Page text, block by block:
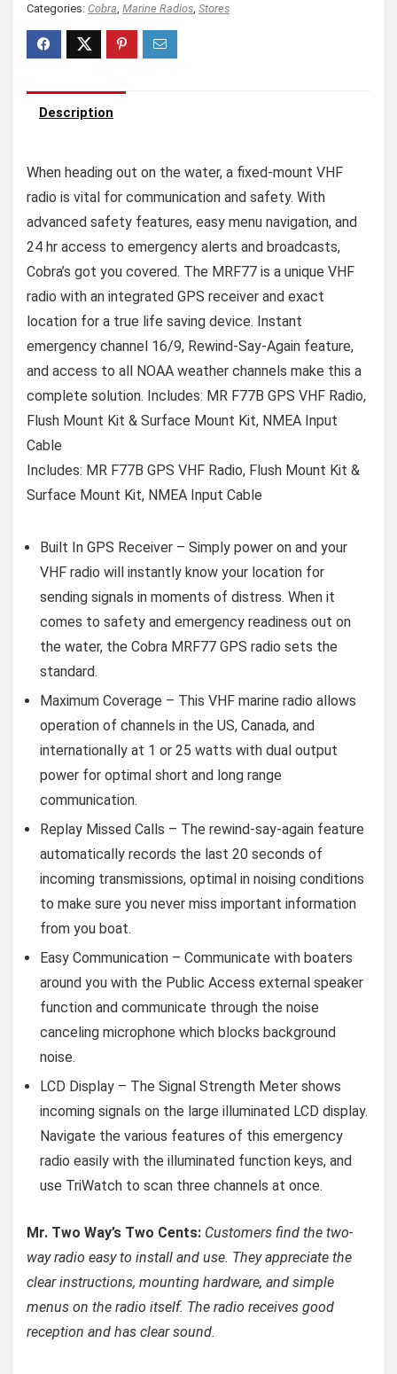
Categories: Cobra Marine Radios Stores
Description
When heading out on the water, a fixed-mount VHF
radio is vital for communication and safety. With
advanced safety features, easy menu navigation, and
24 hr access to emergency alerts and broadcasts,
Cobra’s got you covered. The MRF77 is a unique VHF
radio with an integrated GPS receiver and exact
location for a true life saving device. Instant
emergency channel 16/9, Rewind-Say-Again feature,
and access to all NOAA weather channels make this a
complete solution. Includes: MR F77B GPS VHF Radio,
Flush Mount Kit & Surface Mount Kit, NMEA Input
Cable
Includes: MR F77B GPS VHF Radio, Flush Mount Kit &
Surface Mount Kit, NMEA Input Cable
Built In GPS Receiver – Simply power on and your
VHF radio will instantly know your location for
sending signals in moments of distress. When it
comes to safety and emergency readiness out on
the water, the Cobra MRF77 GPS radio sets the
standard.
Maximum Coverage – This VHF marine radio allows
operation of channels in the US, Canada, and
internationally at 1 or 25 watts with dual output
power for optimal short and long range
communication.
Replay Missed Calls – The rewind-say-again feature
automatically records the last 20 seconds of
incoming transmissions, optimal in noising conditions
to make sure you never miss important information
from you boat.
Easy Communication – Communicate with boaters
around you with the Public Access external speaker
function and communicate through the noise
canceling microphone which blocks background
noise.
LCD Display – The Signal Strength Meter shows
incoming signals on the large illuminated LCD display.
Navigate the various features of this emergency
radio easily with the illuminated function keys, and
use TriWatch to scan three channels at once.
Mr. Two Way’s Two Cents: Customers find the two-
way radio easy to install and use. They appreciate the
clear instructions, mounting hardware, and simple
menus on the radio itself. The radio receives good
reception and has clear sound.